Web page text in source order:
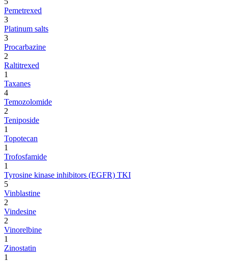
Pemetrexed
3
Platinum salts
3
Procarbazine
2
Raltitrexed
1
Taxanes
4
Temozolomide
2
Teniposide
1
Topotecan
1
Trofosfamide
1
Tyrosine kinase inhibitors (EGFR) TKI
5
Vinblastine
2
Vindesine
2
Vinorelbine
1
Zinostatin
1